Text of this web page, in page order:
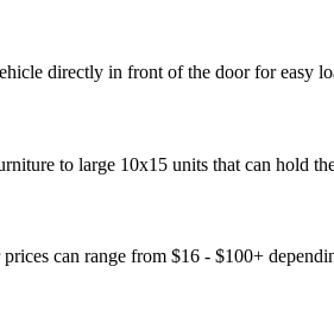
directly in front of the door for easy
to large 10x15 units that can hold
can range from $16 - $100+